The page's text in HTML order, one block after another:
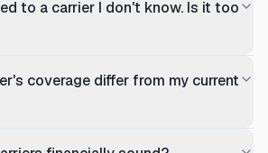
to a carrier I don't know. Is it too
coverage differ from my current